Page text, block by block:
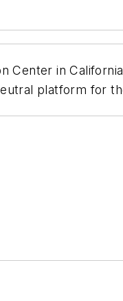
Center in
platform for